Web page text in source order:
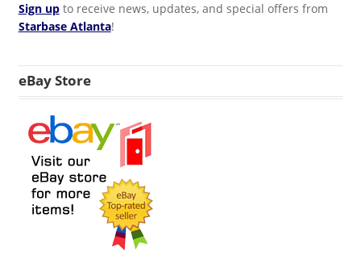
Sign upto receive news, updates, and special offers from
Starbase Atlanta!
eBay Store